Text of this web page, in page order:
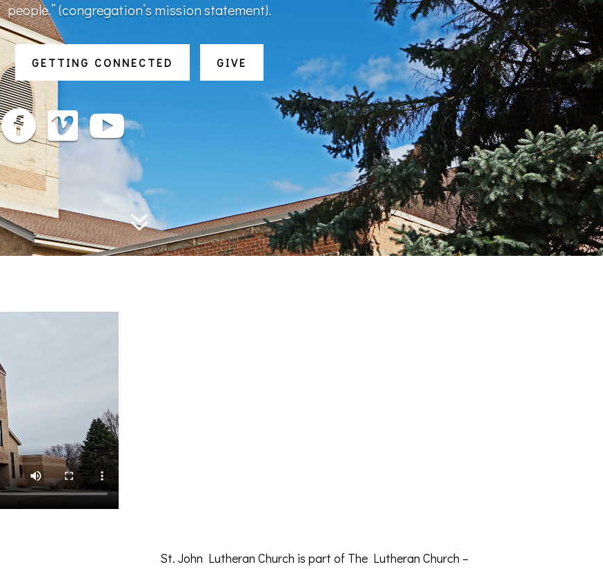
people.” (congregation’s mission statement).
GETTING CONNECTED GIVE
  
7
St. John Lutheran Church is part of The Lutheran Church –